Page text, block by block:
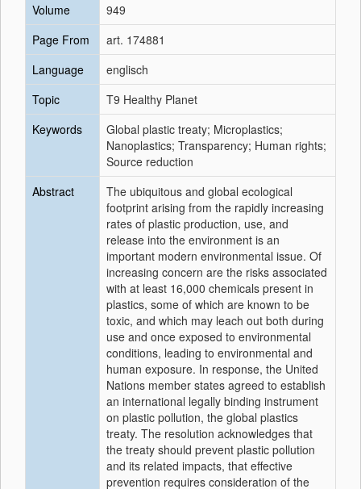
Volume
949
Page From
art. 174881
Language
englisch
Topic
T9 Healthy Planet
Keywords
Global plastic treaty; Microplastics;
Nanoplastics; Transparency; Human rights;
Source reduction
Abstract
The ubiquitous and global ecological
footprint arising from the rapidly increasing
rates of plastic production, use, and
release into the environment is an
important modern environmental issue. Of
increasing concern are the risks associated
with at least 16,000 chemicals present in
plastics, some of which are known to be
toxic, and which may leach out both during
use and once exposed to environmental
conditions, leading to environmental and
human exposure. In response, the United
Nations member states agreed to establish
an international legally binding instrument
on plastic pollution, the global plastics
treaty. The resolution acknowledges that
the treaty should prevent plastic pollution
and its related impacts, that effective
prevention requires consideration of the